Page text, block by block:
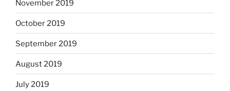
November 2019
October 2019
September 2019
August 2019
July 2019